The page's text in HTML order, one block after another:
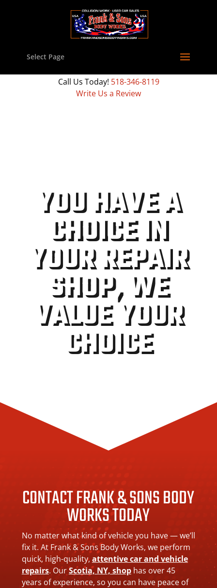
Call Us Today! 518-346-8119
Write Us a Review
Select Page
YOU HAVE A
CHOICE IN
YOUR REPAIR
SHOP, WE
VALUE YOUR
CHOICE
CONTACT FRANK & SONS BODY
WORKS TODAY
No matter what kind of vehicle you have — we’ll
fix it. At Frank & Sons Body Works, we perform
quick, high-quality, attentive car and vehicle
repairs. OurScotia, NY, shophas over 45
years of experience, so you can have peace of